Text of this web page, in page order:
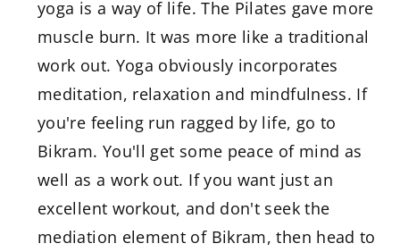
yoga is a way of life. The Pilates gave more
muscle burn. It was more like a traditional
work out. Yoga obviously incorporates
meditation, relaxation and mindfulness. If
you're feeling run ragged by life, go to
Bikram. You'll get some peace of mind as
well as a work out. If you want just an
excellent workout, and don't seek the
mediation element of Bikram, then head to